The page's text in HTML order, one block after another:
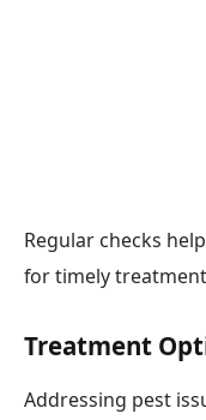
Regular checks
for timely
Treatment
Addressing pest